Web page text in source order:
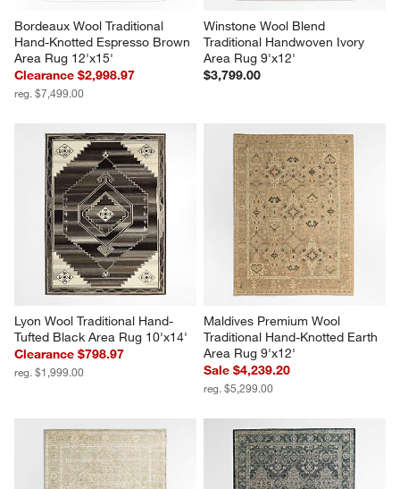
Bordeaux Wool Traditional
Hand-Knotted Espresso Brown
Area Rug 12'x15'
Clearance $2,998.97
reg. $7,499.00
Winstone Wool Blend
Traditional Handwoven Ivory
Area Rug 9'x12'
$3,799.00
Lyon Wool Traditional Hand-
Tufted Black Area Rug 10'x14'
Clearance $798.97
reg. $1,999.00
Maldives Premium Wool
Traditional Hand-Knotted Earth
Area Rug 9'x12'
Sale $4,239.20
reg. $5,299.00